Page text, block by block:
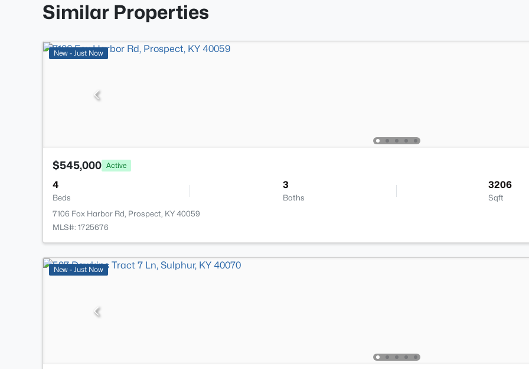
Similar Properties
New - Just Now
$545,000 Active
4
Beds
3
Baths
3206
Sqft
7106 Fox Harbor Rd, Prospect, KY 40059
MLS#: 1725676
New - Just Now